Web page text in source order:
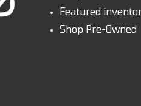
Featured
Shop Pre-Owned